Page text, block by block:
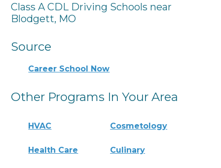
Class A CDL Driving Schools near
Blodgett, MO
Source
Career School Now
Other Programs In Your Area
HVAC Cosmetology
Health Care Culinary